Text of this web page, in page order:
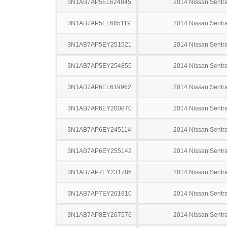
3N1AB7AP5EL624845 2014 Nissan
3N1AB7AP5EL665119 2014 Nissan
3N1AB7AP5EY251521 2014 Nissan
3N1AB7AP5EY254855 2014 Nissan
3N1AB7AP6EL619962 2014 Nissan
3N1AB7AP6EY200870 2014 Nissan
3N1AB7AP6EY245114 2014 Nissan
3N1AB7AP6EY255142 2014 Nissan
3N1AB7AP7EY231786 2014 Nissan
3N1AB7AP7EY261810 2014 Nissan
3N1AB7AP8EY207576 2014 Nissan